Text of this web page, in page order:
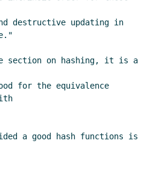
section on hashing, it is a
for the equivalence
a good hash functions is